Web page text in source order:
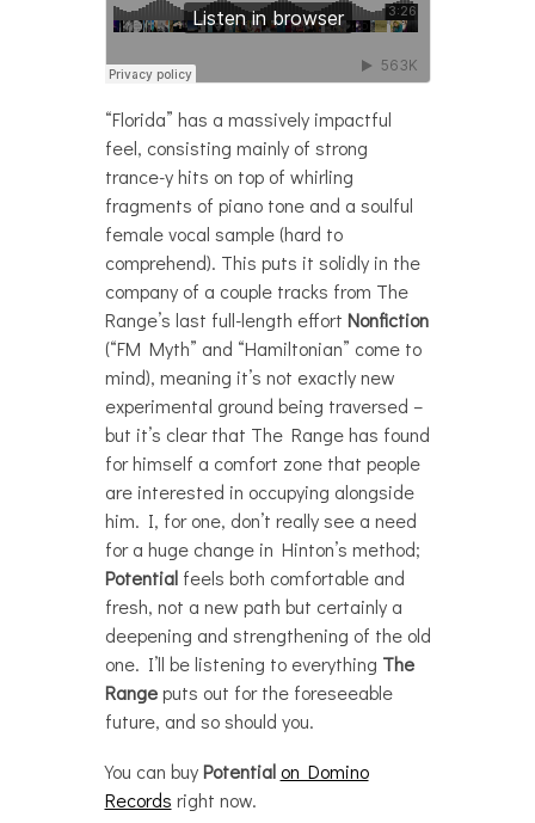
“Florida” has a massively impactful
feel, consisting mainly of strong
trance-y hits on top of whirling
fragments of piano tone and a soulful
female vocal sample (hard to
comprehend). This puts it solidly in the
company of a couple tracks from The
Range’s last full-length effort Nonfiction
(“FM Myth” and “Hamiltonian” come to
mind), meaning it’s not exactly new
experimental ground being traversed –
but it’s clear that The Range has found
for himself a comfort zone that people
are interested in occupying alongside
him. I, for one, don’t really see a need
for a huge change in Hinton’s method;
Potentialfeels both comfortable and
fresh, not a new path but certainly a
deepening and strengthening of the old
one. I’ll be listening to everything The
Rangeputs out for the foreseeable
future, and so should you.
You can buyPotential on Domino
Records right now.